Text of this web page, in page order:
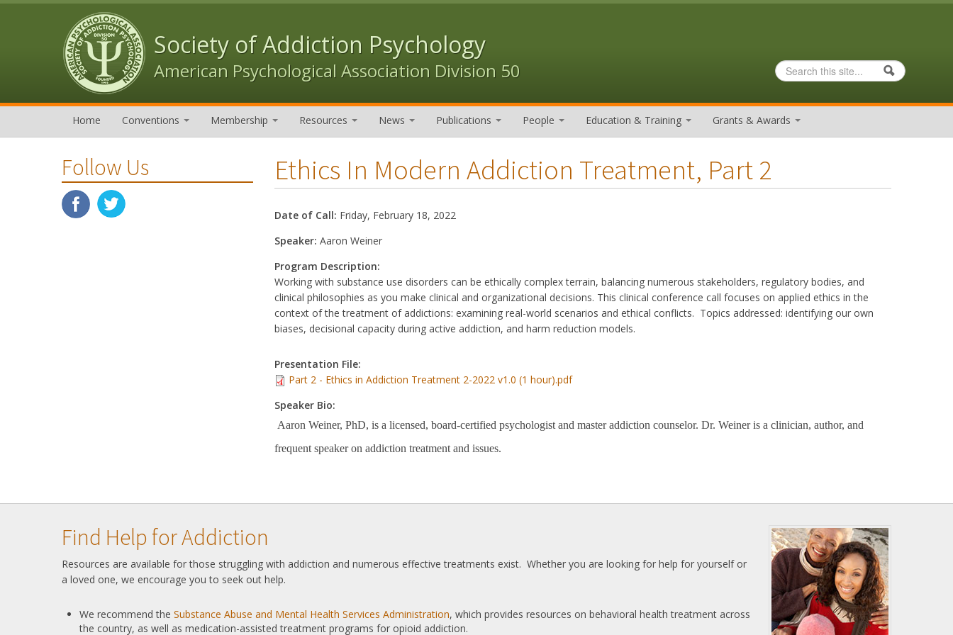
Skip to content
Skip to navigation
Society of Addiction Psychology
American Psychological Association Division 50 Search form
Search
Home Conventions Membership Resources News Publications People Education & Training Grants & Awards
Follow Us Ethics In Modern Addiction Treatment, Part 2
Date of Call: Friday, February 18, 2022
Speaker: Aaron Weiner
Program Description:
Working with substance use disorders can be ethically complex terrain, balancing numerous stakeholders, regulatory bodies, and
clinical philosophies as you make clinical and organizational decisions. This clinical conference call focuses on applied ethics in the
context of the treatment of addictions: examining real-world scenarios and ethical conflicts. Topics addressed: identifying our own
biases, decisional capacity during active addiction, and harm reduction models.
Presentation File:
Part 2 - Ethics in Addiction Treatment 2-2022 v1.0 (1 hour).pdf
Speaker Bio:
Aaron Weiner, PhD, is a licensed, board-certified psychologist and master addiction counselor. Dr. Weiner is a clinician, author, and
frequent speaker on addiction treatment and issues.
Find Help for Addiction
Resources are available for those struggling with addiction and numerous effective treatments exist. Whether you are looking for help for yourself or
a loved one, we encourage you to seek out help.
We recommend the Substance Abuse and Mental Health Services Administration, which provides resources on behavioral health treatment across
the country, as well as medication-assisted treatment programs for opioid addiction.